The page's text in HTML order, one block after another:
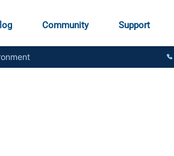
Community Support